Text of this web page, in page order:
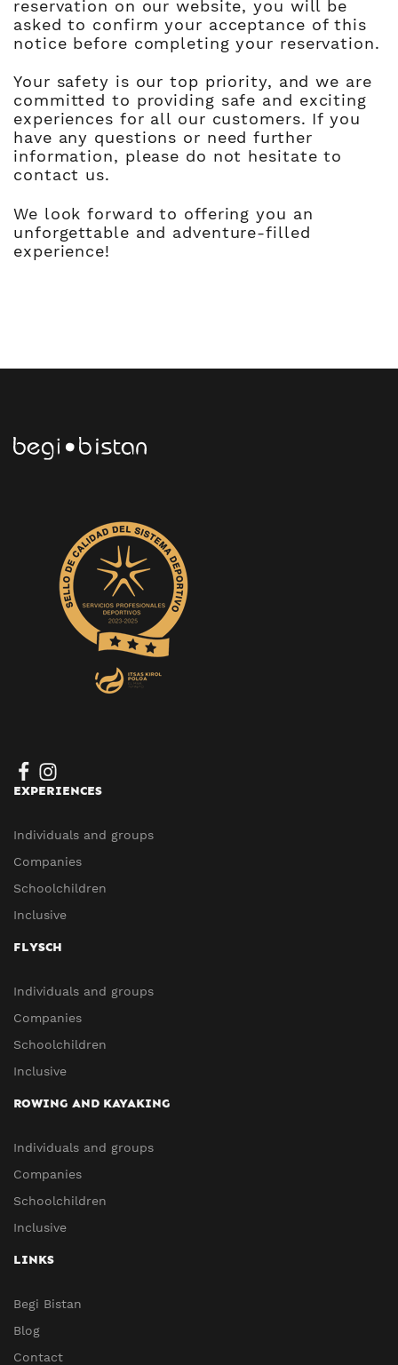
reservation on our website, you will be
asked to confirm your acceptance of this
notice before completing your reservation.
Your safety is our top priority, and we are
committed to providing safe and exciting
experiences for all our customers. If you
have any questions or need further
information, please do not hesitate to
contact us.
We look forward to offering you an
unforgettable and adventure-filled
experience!
EXPERIENCES
Individuals and groups
Companies
Schoolchildren
Inclusive
FLYSCH
Individuals and groups
Companies
Schoolchildren
Inclusive
ROWING AND KAYAKING
Individuals and groups
Companies
Schoolchildren
Inclusive
LINKS
Begi Bistan
Blog
Contact